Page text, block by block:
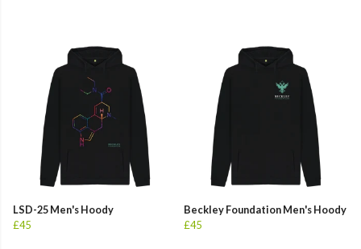
LSD-25 Men's Hoody
£45
Beckley Foundation Men's Hoody
£45